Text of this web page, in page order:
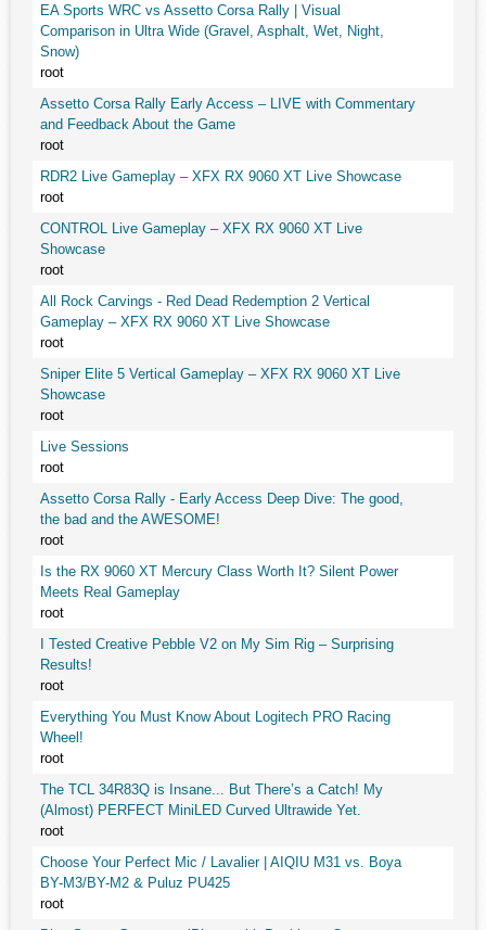
EA Sports WRC vs Assetto Corsa Rally | Visual
Comparison in Ultra Wide (Gravel, Asphalt, Wet, Night,
Snow)
root
Assetto Corsa Rally Early Access – LIVE with Commentary
and Feedback About the Game
root
RDR2 Live Gameplay – XFX RX 9060 XT Live Showcase
root
CONTROL Live Gameplay – XFX RX 9060 XT Live
Showcase
root
All Rock Carvings - Red Dead Redemption 2 Vertical
Gameplay – XFX RX 9060 XT Live Showcase
root
Sniper Elite 5 Vertical Gameplay – XFX RX 9060 XT Live
Showcase
root
Live Sessions
root
Assetto Corsa Rally - Early Access Deep Dive: The good,
the bad and the AWESOME!
root
Is the RX 9060 XT Mercury Class Worth It? Silent Power
Meets Real Gameplay
root
I Tested Creative Pebble V2 on My Sim Rig – Surprising
Results!
root
Everything You Must Know About Logitech PRO Racing
Wheel!
root
The TCL 34R83Q is Insane... But There’s a Catch! My
(Almost) PERFECT MiniLED Curved Ultrawide Yet.
root
Choose Your Perfect Mic / Lavalier | AIQIU M31 vs. Boya
BY-M3/BY-M2 & Puluz PU425
root